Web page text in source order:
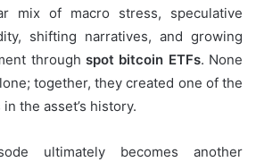
mix of macro stress, speculative
shifting narratives, and growing
through spot bitcoin ETFs. None
together, they created one of the
the asset’s history.
ultimately becomes another